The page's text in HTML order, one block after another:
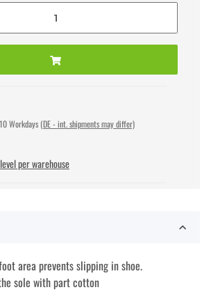
Workdays (DE - int. shipments may differ)
per warehouse
area prevents slipping in shoe.
sole with part cotton